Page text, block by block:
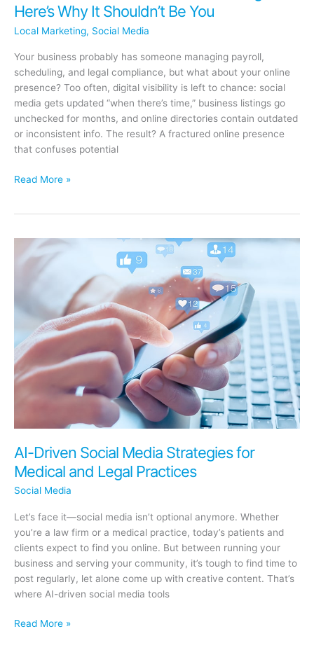
Here’s Why It Shouldn’t Be You
Local Marketing, Social Media
Your business probably has someone managing payroll,
scheduling, and legal compliance, but what about your online
presence? Too often, digital visibility is left to chance: social
media gets updated “when there’s time,” business listings go
unchecked for months, and online directories contain outdated
or inconsistent info. The result? A fractured online presence
that confuses potential
Your
a
Manager
Shouldn’t
Be
You
Read More »
AI-Driven Social Media Strategies for
Medical and Legal Practices
Social Media
Let’s face it—social media isn’t optional anymore. Whether
you’re a law firm or a medical practice, today’s patients and
clients expect to find you online. But between running your
business and serving your community, it’s tough to find time to
post regularly, let alone come up with creative content. That’s
where AI-driven social media tools
AI-
Read More »